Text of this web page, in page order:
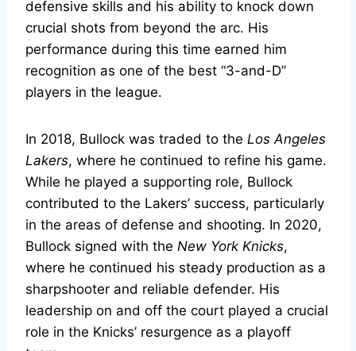
defensive skills and his ability to knock down
crucial shots from beyond the arc. His
performance during this time earned him
recognition as one of the best “3-and-D”
players in the league.
In 2018, Bullock was traded to the Los Angeles
Lakers, where he continued to refine his game.
While he played a supporting role, Bullock
contributed to the Lakers’ success, particularly
in the areas of defense and shooting. In 2020,
Bullock signed with the New York Knicks,
where he continued his steady production as a
sharpshooter and reliable defender. His
leadership on and off the court played a crucial
role in the Knicks’ resurgence as a playoff